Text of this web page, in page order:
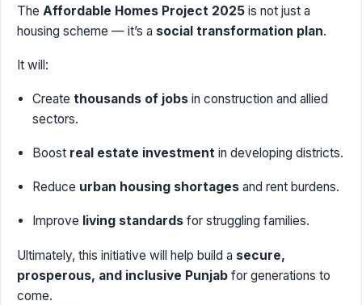
The Affordable Homes Project 2025 is not just a
housing scheme — it’s a social transformation plan.
It will:
Createthousands of jobs in construction and allied
sectors.
Boost real estate investment in developing districts.
Reduce urban housing shortages and rent burdens.
Improve living standards for struggling families.
Ultimately, this initiative will help build a secure,
prosperous, and inclusive Punjab for generations to
come.